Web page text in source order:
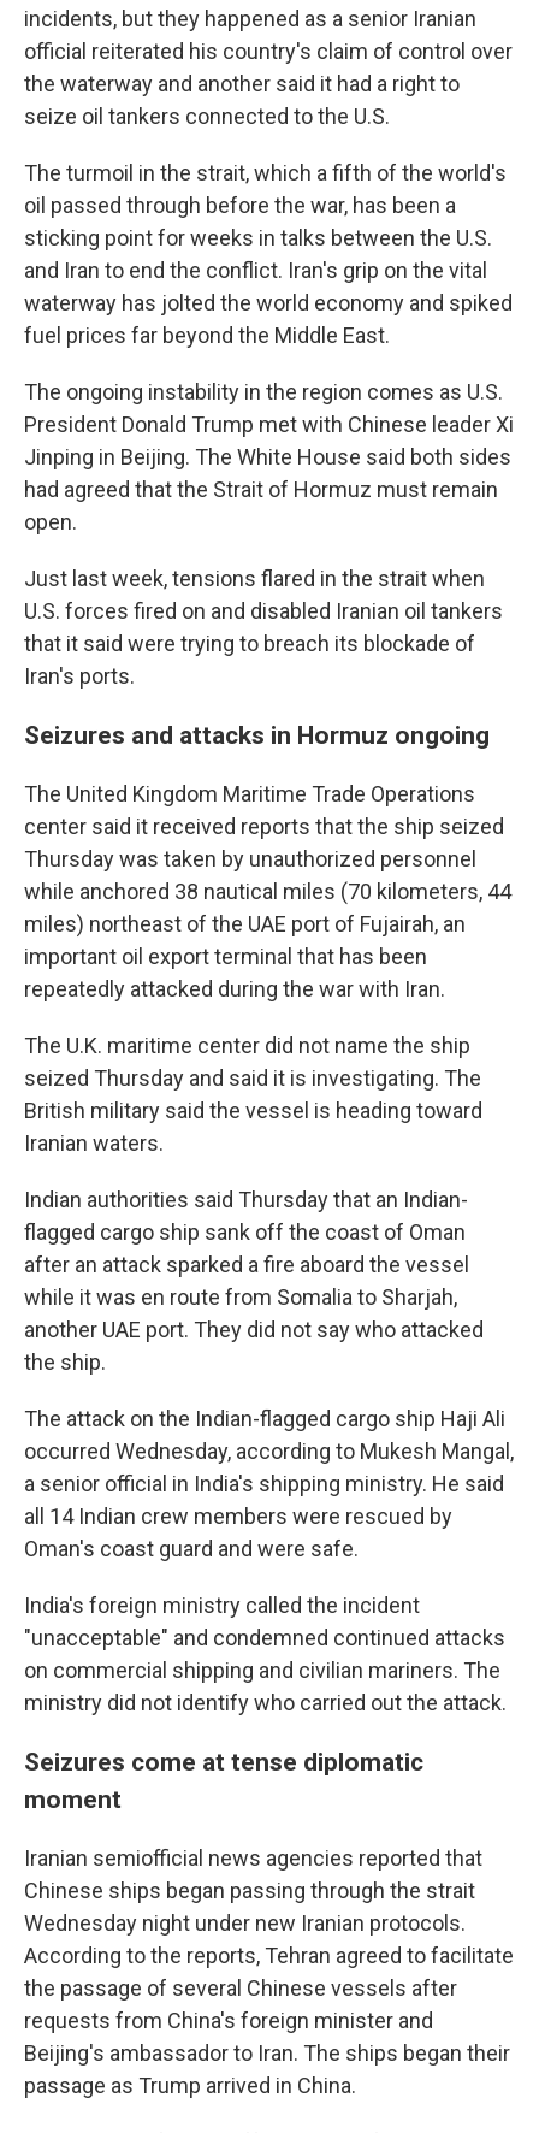
incidents, but they happened as a senior Iranian
official reiterated his country's claim of control over
the waterway and another said it had a right to
seize oil tankers connected to the U.S.
The turmoil in the strait, which a fifth of the world's
oil passed through before the war, has been a
sticking point for weeks in talks between the U.S.
and Iran to end the conflict. Iran's grip on the vital
waterway has jolted the world economy and spiked
fuel prices far beyond the Middle East.
The ongoing instability in the region comes as U.S.
President Donald Trump met with Chinese leader Xi
Jinping in Beijing. The White House said both sides
had agreed that the Strait of Hormuz must remain
open.
Just last week, tensions flared in the strait when
U.S. forces fired on and disabled Iranian oil tankers
that it said were trying to breach its blockade of
Iran's ports.
Seizures and attacks in Hormuz ongoing
The United Kingdom Maritime Trade Operations
center said it received reports that the ship seized
Thursday was taken by unauthorized personnel
while anchored 38 nautical miles (70 kilometers, 44
miles) northeast of the UAE port of Fujairah, an
important oil export terminal that has been
repeatedly attacked during the war with Iran.
The U.K. maritime center did not name the ship
seized Thursday and said it is investigating. The
British military said the vessel is heading toward
Iranian waters.
Indian authorities said Thursday that an Indian-
flagged cargo ship sank off the coast of Oman
after an attack sparked a fire aboard the vessel
while it was en route from Somalia to Sharjah,
another UAE port. They did not say who attacked
the ship.
The attack on the Indian-flagged cargo ship Haji Ali
occurred Wednesday, according to Mukesh Mangal,
a senior official in India's shipping ministry. He said
all 14 Indian crew members were rescued by
Oman's coast guard and were safe.
India's foreign ministry called the incident
"unacceptable" and condemned continued attacks
on commercial shipping and civilian mariners. The
ministry did not identify who carried out the attack.
Seizures come at tense diplomatic
moment
Iranian semiofficial news agencies reported that
Chinese ships began passing through the strait
Wednesday night under new Iranian protocols.
According to the reports, Tehran agreed to facilitate
the passage of several Chinese vessels after
requests from China's foreign minister and
Beijing's ambassador to Iran. The ships began their
passage as Trump arrived in China.